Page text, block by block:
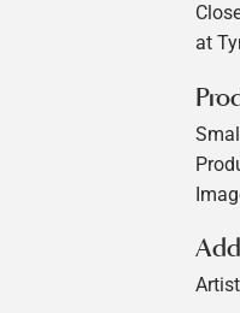
at
Artist